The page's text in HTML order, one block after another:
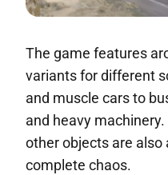
The game features
variants for different
and muscle cars to
and heavy
other objects are also
complete chaos.